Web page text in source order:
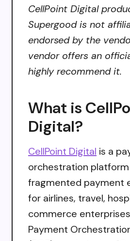
CellPoint Digital
Supergood is not
endorsed by the
vendor offers an
highly recommend it.
What is
Digital?
CellPoint Digital is a
orchestration
fragmented payment
for airlines, travel,
commerce
Payment